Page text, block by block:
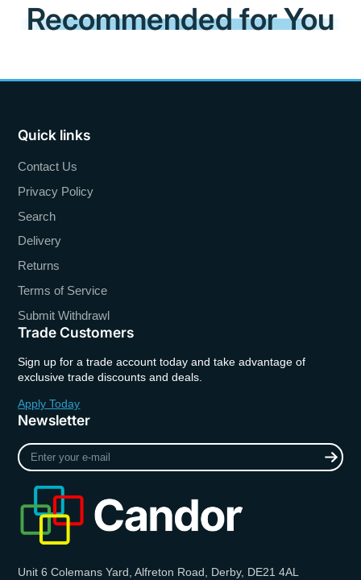
Recommended for You
Quick links
Contact Us
Privacy Policy
Search
Delivery
Returns
Terms of Service
Submit Withdrawl
Trade Customers
Sign up for a trade account today and take advantage of
exclusive trade discounts and deals.
Apply Today
Newsletter
Enter
your
Unit 6 Colemans Yard, Alfreton Road, Derby, DE21 4AL